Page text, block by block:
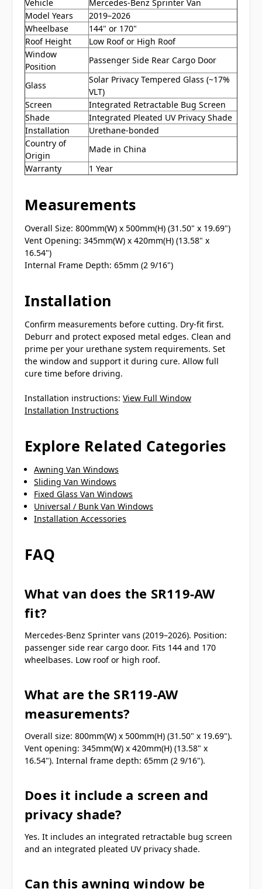
Vehicle
Mercedes-Benz Sprinter Van
Model Years
2019–2026
Wheelbase
144" or 170"
Roof Height
Low Roof or High Roof
Window
Position
Passenger Side Rear Cargo Door
Glass
Solar Privacy Tempered Glass (~17%
VLT)
Screen
Integrated Retractable Bug Screen
Shade
Integrated Pleated UV Privacy Shade
Installation
Urethane-bonded
Country of
Origin
Made in China
Warranty
1 Year
Measurements
Overall Size: 800mm(W) x 500mm(H) (31.50" x 19.69")
Vent Opening: 345mm(W) x 420mm(H) (13.58" x
16.54")
Internal Frame Depth: 65mm (2 9/16")
Installation
Confirm measurements before cutting. Dry-fit first.
Deburr and protect exposed metal edges. Clean and
prime per your urethane system requirements. Set
the window and support it during cure. Allow full
cure time before driving.
Installation instructions: View Full Window
Installation Instructions
Explore Related Categories
Awning Van Windows
Sliding Van Windows
Fixed Glass Van Windows
Universal / Bunk Van Windows
Installation Accessories
FAQ
What van does the SR119-AW
fit?
Mercedes-Benz Sprinter vans (2019–2026). Position:
passenger side rear cargo door. Fits 144 and 170
wheelbases. Low roof or high roof.
What are the SR119-AW
measurements?
Overall size: 800mm(W) x 500mm(H) (31.50" x 19.69").
Vent opening: 345mm(W) x 420mm(H) (13.58" x
16.54"). Internal frame depth: 65mm (2 9/16").
Does it include a screen and
privacy shade?
Yes. It includes an integrated retractable bug screen
and an integrated pleated UV privacy shade.
Can this awning window be